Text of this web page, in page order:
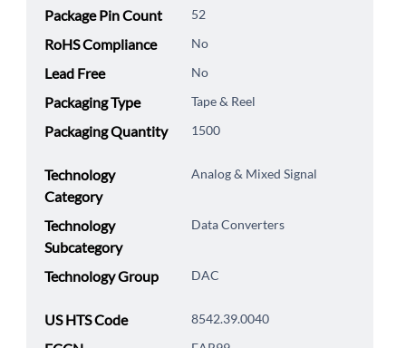
Package Pin Count 52
RoHS Compliance No
Lead Free No
Packaging Type Tape & Reel
Packaging Quantity 1500
Technology
Category
Analog & Mixed Signal
Technology
Subcategory
Data Converters
Technology Group DAC
US HTS Code 8542.39.0040